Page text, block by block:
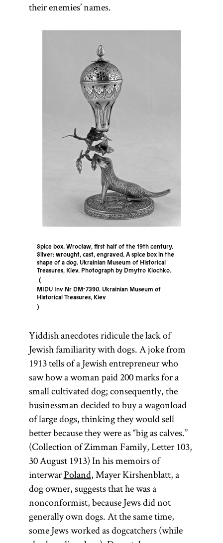
their enemies’ names.
Spice box. Wrocław, first half of the 19th century.
Silver: wrought, cast, engraved. A spice box in the
shape of a dog. Ukrainian Museum of Historical
Treasures, Kiev. Photograph by Dmytro Klochko.
MIDU Inv Nr DM-7390. Ukrainian Museum of
Historical Treasures, Kiev
Yiddish anecdotes ridicule the lack of
Jewish familiarity with dogs. A joke from
1913 tells of a Jewish entrepreneur who
saw how a woman paid 200 marks for a
small cultivated dog; consequently, the
businessman decided to buy a wagonload
of large dogs, thinking they would sell
better because they were as “big as calves.”
(Collection of Zimman Family, Letter 103,
30 August 1913) In his memoirs of
interwarPoland, Mayer Kirshenblatt, a
dog owner, suggests that he was a
nonconformist, because Jews did not
generally own dogs. At the same time,
some Jews worked as dogcatchers (while